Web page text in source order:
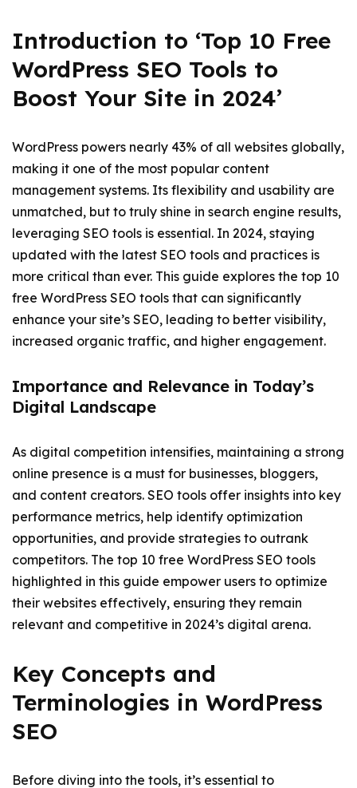
Introduction to ‘Top 10 Free
WordPress SEO Tools to
Boost Your Site in 2024’
WordPress powers nearly 43% of all websites globally,
making it one of the most popular content
management systems. Its flexibility and usability are
unmatched, but to truly shine in search engine results,
leveraging SEO tools is essential. In 2024, staying
updated with the latest SEO tools and practices is
more critical than ever. This guide explores the top 10
free WordPress SEO tools that can significantly
enhance your site’s SEO, leading to better visibility,
increased organic traffic, and higher engagement.
Importance and Relevance in Today’s
Digital Landscape
As digital competition intensifies, maintaining a strong
online presence is a must for businesses, bloggers,
and content creators. SEO tools offer insights into key
performance metrics, help identify optimization
opportunities, and provide strategies to outrank
competitors. The top 10 free WordPress SEO tools
highlighted in this guide empower users to optimize
their websites effectively, ensuring they remain
relevant and competitive in 2024’s digital arena.
Key Concepts and
Terminologies in WordPress
SEO
Before diving into the tools, it’s essential to